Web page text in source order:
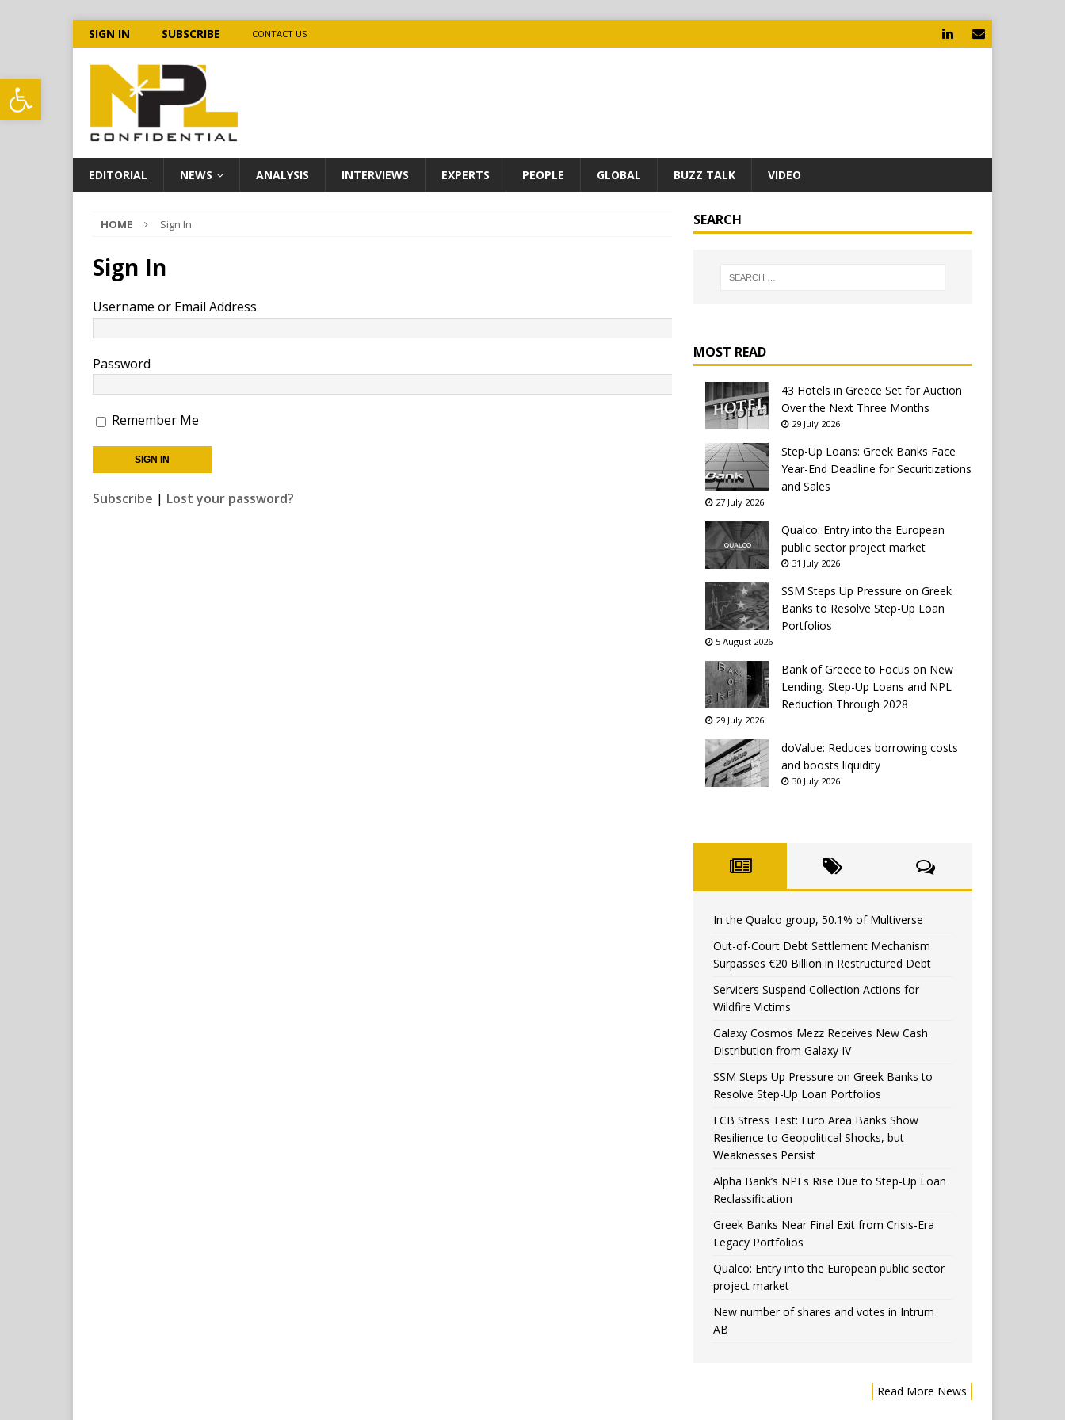
Open toolbar
SIGN IN SUBSCRIBE CONTACT US
EDITORIAL NEWS ANALYSIS INTERVIEWS EXPERTS PEOPLE GLOBAL BUZZ TALK VIDEO
HOME Sign In
Sign In
Username or Email Address
Password
Remember Me
Subscribe | Lost your password?
SEARCH
MOST READ
43 Hotels in Greece Set for Auction
Over the Next Three Months
29 July 2026
Step-Up Loans: Greek Banks Face
Year-End Deadline for Securitizations
and Sales
27 July 2026
Qualco: Entry into the European
public sector project market
31 July 2026
SSM Steps Up Pressure on Greek
Banks to Resolve Step-Up Loan
Portfolios
5 August 2026
Bank of Greece to Focus on New
Lending, Step-Up Loans and NPL
Reduction Through 2028
29 July 2026
doValue: Reduces borrowing costs
and boosts liquidity
30 July 2026
In the Qualco group, 50.1% of Multiverse
Out-of-Court Debt Settlement Mechanism
Surpasses €20 Billion in Restructured Debt
Servicers Suspend Collection Actions for
Wildfire Victims
Galaxy Cosmos Mezz Receives New Cash
Distribution from Galaxy IV
SSM Steps Up Pressure on Greek Banks to
Resolve Step-Up Loan Portfolios
ECB Stress Test: Euro Area Banks Show
Resilience to Geopolitical Shocks, but
Weaknesses Persist
Alpha Bank’s NPEs Rise Due to Step-Up Loan
Reclassification
Greek Banks Near Final Exit from Crisis-Era
Legacy Portfolios
Qualco: Entry into the European public sector
project market
New number of shares and votes in Intrum
AB
Read More News